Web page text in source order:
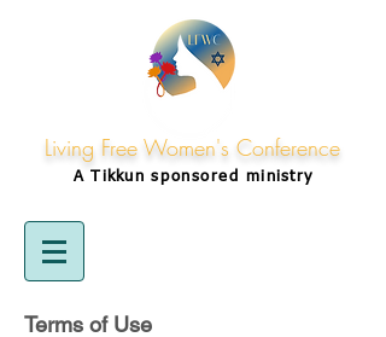
Living Free Women's Conference
A Tikkunsponsored ministry
Terms of Use